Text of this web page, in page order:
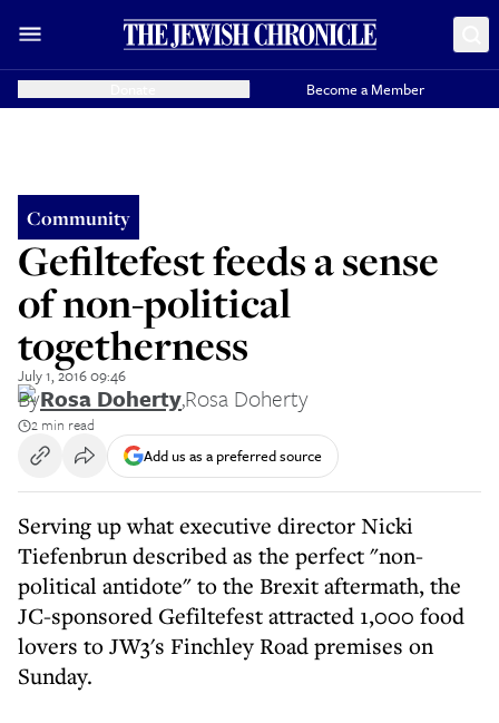
Become a Member
Community
Gefiltefest feeds a sense
of non-political
togetherness
July 1, 2016 09:46
ByRosa Doherty,Rosa Doherty
2 min read
Add us as a preferred source
Serving up what executive director Nicki
Tiefenbrun described as the perfect "non-
political antidote" to the Brexit aftermath, the
JC-sponsored Gefiltefest attracted 1,000 food
lovers to JW3's Finchley Road premises on
Sunday.